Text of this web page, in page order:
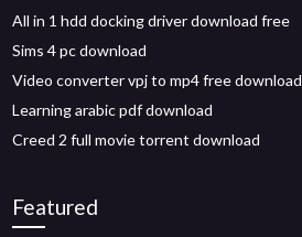
All in 1 hdd docking driver download free
Sims 4 pc download
Video converter vpj to mp4 free download
Learning arabic pdf download
Creed 2 full movie torrent download
Featured